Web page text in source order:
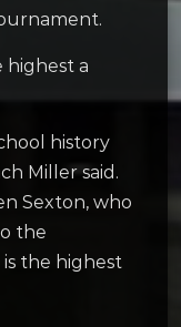
highest a
history
Miller said.
Sexton, who
the
is the highest